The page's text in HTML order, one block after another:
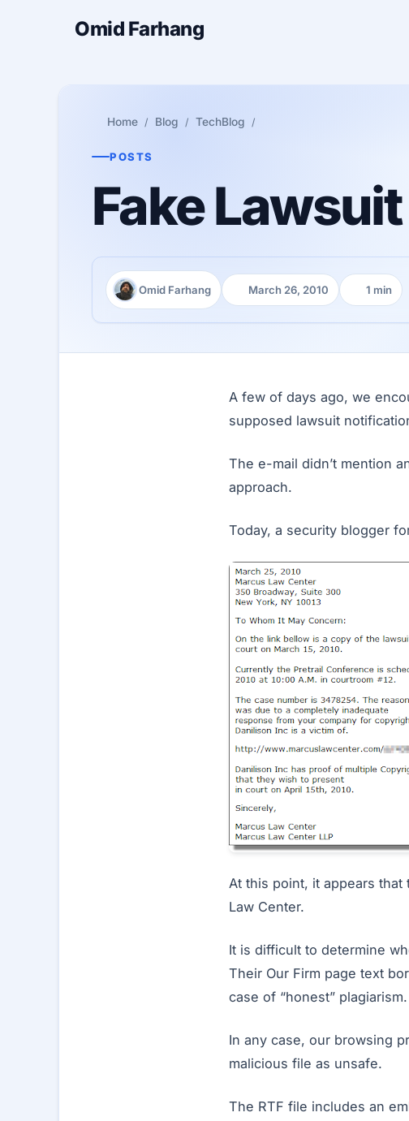
Omid Farhang
Home Blog TechBlog
POSTS
Fake
Author:
Omid Farhang
Published:
March 26, 2010
Reading
1 min
A few of days ago, we
supposed lawsuit
The e-mail didn’t mention
approach.
Today, a security blogger
At this point, it appears
Law Center.
It is difficult to determine
Their Our Firm page text
case of “honest” plagiarism.
In any case, our browsing
malicious file as unsafe.
The RTF file includes an